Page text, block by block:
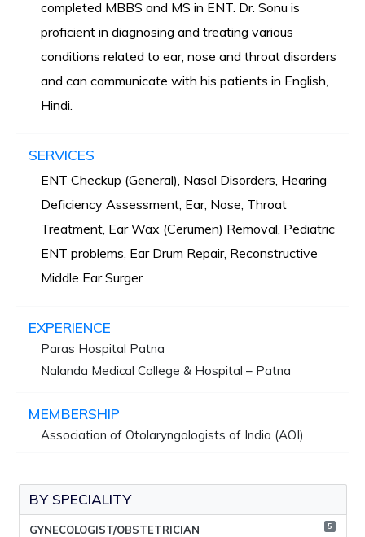
completed MBBS and MS in ENT. Dr. Sonu is
proficient in diagnosing and treating various
conditions related to ear, nose and throat disorders
and can communicate with his patients in English,
Hindi.
SERVICES
ENT Checkup (General), Nasal Disorders, Hearing
Deficiency Assessment, Ear, Nose, Throat
Treatment, Ear Wax (Cerumen) Removal, Pediatric
ENT problems, Ear Drum Repair, Reconstructive
Middle Ear Surger
EXPERIENCE
Paras Hospital Patna
Nalanda Medical College & Hospital – Patna
MEMBERSHIP
Association of Otolaryngologists of India (AOI)
BY SPECIALITY
GYNECOLOGIST/OBSTETRICIAN 5